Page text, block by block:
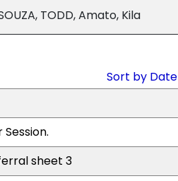
TODD, Amato, Kila
Sort by Date
sheet 3